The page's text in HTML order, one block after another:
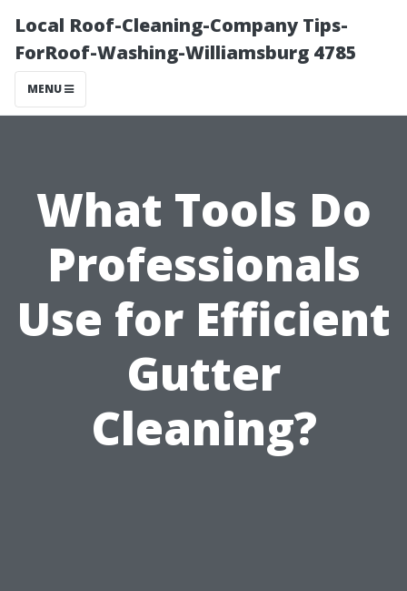
Local Roof-Cleaning-Company Tips-
ForRoof-Washing-Williamsburg 4785
MENU
What Tools Do
Professionals
Use for Efficient
Gutter
Cleaning?